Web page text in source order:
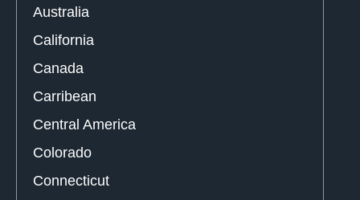
Australia
California
Canada
Carribean
Central America
Colorado
Connecticut